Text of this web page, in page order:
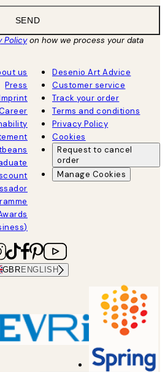
SEND
Policyon how we process your data
us
Press
Desenio Art Advice
Customer service
Track your order
Terms and conditions
Privacy Policy
Cookies
Request to cancel
order
Manage Cookies
GBR ENGLISH